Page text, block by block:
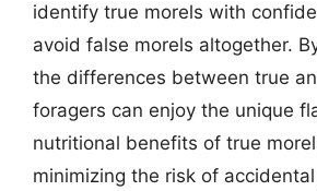
identify true morels with
avoid false morels altogether.
the differences between true
foragers can enjoy the unique
nutritional benefits of true
minimizing the risk of